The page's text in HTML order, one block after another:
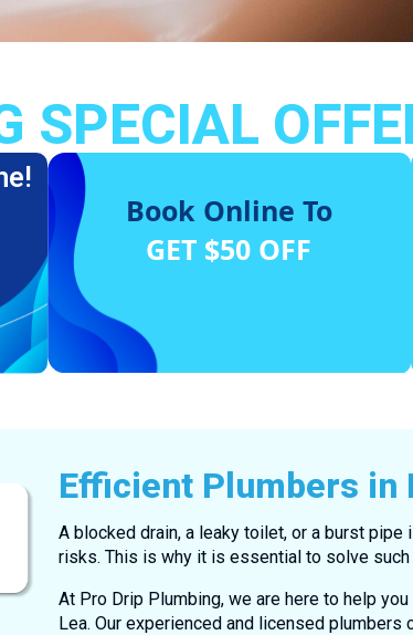
SPECIAL
Book Online To
GET $50 OFF
Efficient Plumbers in
A blocked drain, a leaky toilet, or a burst
risks. This is why it is essential to solve
At Pro Drip Plumbing, we are here to help
Lea. Our experienced and licensed